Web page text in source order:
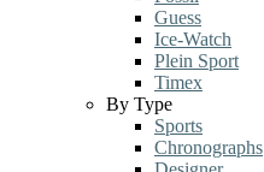
Guess
Ice-Watch
Plein Sport
Timex
By Type
Sports
Chronographs